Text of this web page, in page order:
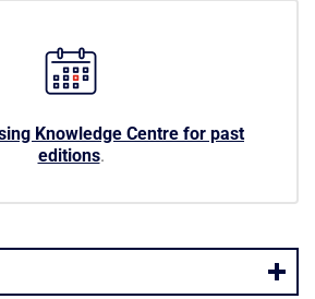
Knowledge Centre for past
editions.